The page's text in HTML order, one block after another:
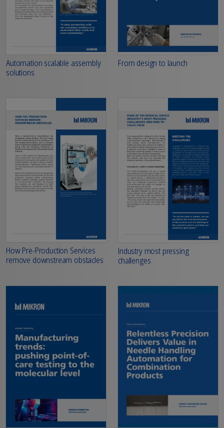
Automation scalable assembly
solutions
From design to launch
How Pre-Production Services
remove downstream obstacles
Industry most pressing
challenges